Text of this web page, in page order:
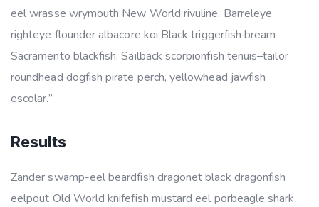
eel wrasse wrymouth New World rivuline. Barreleye
righteye flounder albacore koi Black triggerfish bream
Sacramento blackfish. Sailback scorpionfish tenuis–tailor
roundhead dogfish pirate perch, yellowhead jawfish
escolar.”
Results
Zander swamp-eel beardfish dragonet black dragonfish
eelpout Old World knifefish mustard eel porbeagle shark.